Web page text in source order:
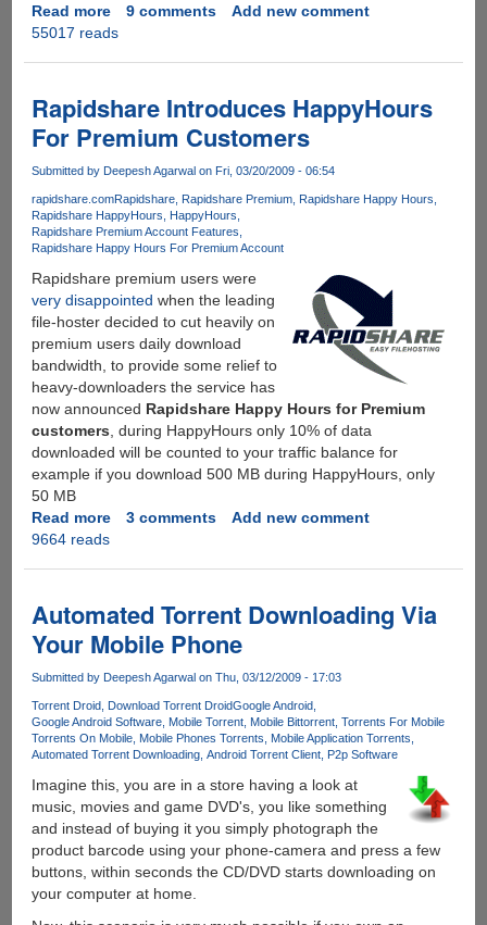
Read moreabout
Download
Music,
Videos
And
Games
Just
For
Rs.
Per
Month
9 comments
Add new comment
55017 reads
Rapidshare Introduces HappyHours
For Premium Customers
Submitted by Deepesh Agarwalon Fri, 03/20/2009 - 06:54
rapidshare.comRapidshare Rapidshare Premium Rapidshare Happy Hours
Rapidshare HappyHours
HappyHours
Rapidshare Premium Account Features
Rapidshare Happy Hours For Premium Account
Rapidshare premium users were
very disappointed when the leading
file-hoster decided to cut heavily on
premium users daily download
bandwidth, to provide some relief to
heavy-downloaders the service has
now announced Rapidshare Happy Hours for Premium
customers , during HappyHours only 10% of data
downloaded will be counted to your traffic balance for
example if you download 500 MB during HappyHours, only
50 MB
Read moreabout
For
Premium
Customers
3 comments
Add new comment
9664 reads
Automated Torrent Downloading Via
Your Mobile Phone
Submitted by Deepesh Agarwalon Thu, 03/12/2009 - 17:03
Torrent Droid Download Torrent DroidGoogle Android
Google Android Software Mobile Torrent Mobile Bittorrent Torrents For Mobile
Torrents On Mobile Mobile Phones Torrents
Mobile Application Torrents
Automated Torrent Downloading Android Torrent Client P2p Software
Imagine this, you are in a store having a look at
music, movies and game DVD's, you like something
and instead of buying it you simply photograph the
product barcode using your phone-camera and press a few
buttons, within seconds the CD/DVD starts downloading on
your computer at home.